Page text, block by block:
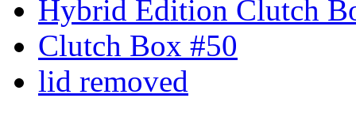
Hybrid Edition Clutch
Clutch Box #50
lid removed